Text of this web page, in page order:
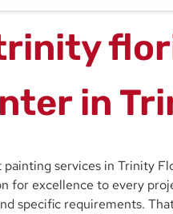
in
services in Trinity
for excellence to every
specific requirements.